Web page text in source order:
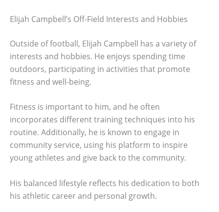
Elijah Campbell’s Off-Field Interests and Hobbies
Outside of football, Elijah Campbell has a variety of
interests and hobbies. He enjoys spending time
outdoors, participating in activities that promote
fitness and well-being.
Fitness is important to him, and he often
incorporates different training techniques into his
routine. Additionally, he is known to engage in
community service, using his platform to inspire
young athletes and give back to the community.
His balanced lifestyle reflects his dedication to both
his athletic career and personal growth.